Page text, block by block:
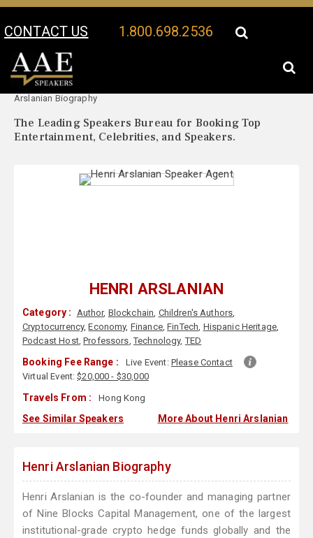
CONTACT US 1.800.698.2536
Your Location:
Arslanian Biography
The Leading Speakers Bureau for Booking Top
Entertainment, Celebrities, and Speakers.
HENRI ARSLANIAN
Category : Author, Blockchain, Children's Authors,
Cryptocurrency,Economy, Finance,FinTech, Hispanic Heritage,
Podcast Host,Professors,Technology,TED
Booking Fee Range : Live Event: Please Contact
Virtual Event:$20,000 - $30,000
Travels From : Hong Kong
See Similar Speakers More About Henri Arslanian
Henri Arslanian Biography
Henri Arslanian is the co-founder and managing partner
of Nine Blocks Capital Management, one of the largest
institutional-grade crypto hedge funds globally and the